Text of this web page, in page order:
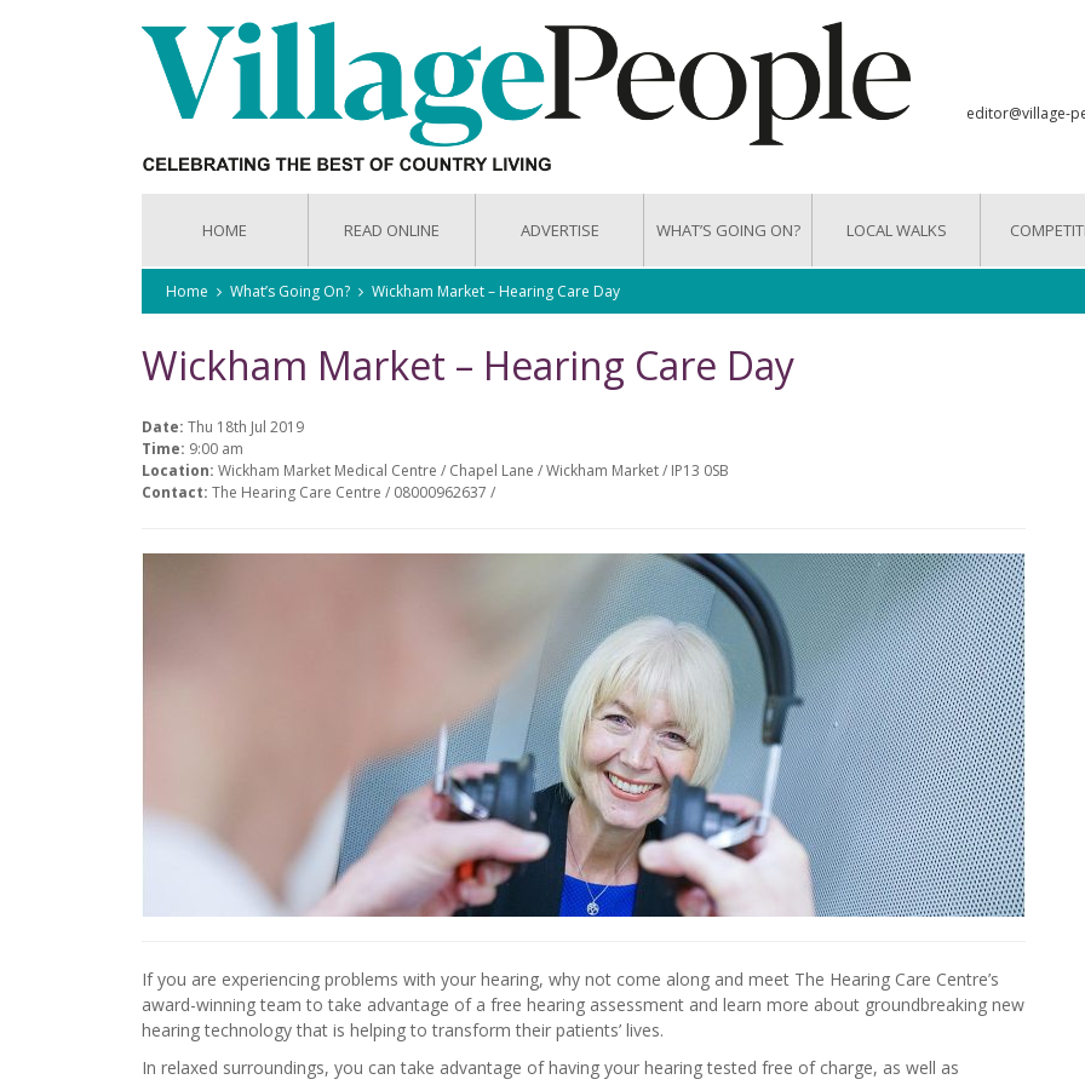
editor@village-
HOME READ ONLINE ADVERTISE WHAT’S GOING ON? LOCAL WALKS
Home What’s Going On? Wickham Market – Hearing Care Day
Wickham Market – Hearing Care Day
Date: Thu 18th Jul 2019
Time: 9:00 am
Location: Wickham Market Medical Centre / Chapel Lane / Wickham Market / IP13 0SB
Contact: The Hearing Care Centre / 08000962637 /
If you are experiencing problems with your hearing, why not come along and meet The Hearing Care Centre’s
award-winning team to take advantage of a free hearing assessment and learn more about groundbreaking new
hearing technology that is helping to transform their patients’ lives.
In relaxed surroundings, you can take advantage of having your hearing tested free of charge, as well as